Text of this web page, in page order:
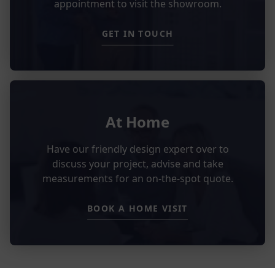
appointment to visit the showroom.
GET IN TOUCH
At Home
Have our friendly design expert over to
discuss your project, advise and take
measurements for an on-the-spot quote.
BOOK A HOME VISIT